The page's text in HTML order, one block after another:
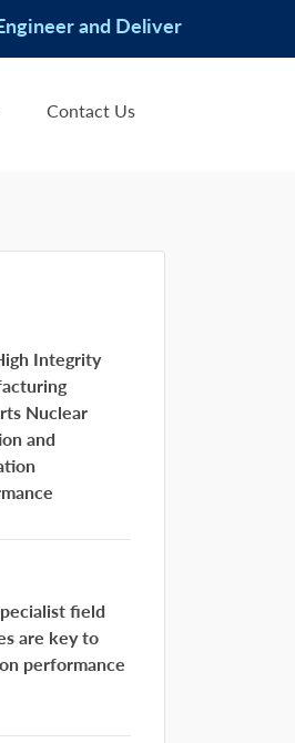
and Deliver
Contact Us
Integrity
Nuclear
and
field
are key to
performance